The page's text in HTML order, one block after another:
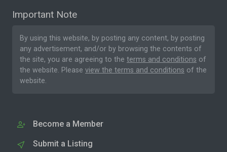
Important Note
By using this website, by posting any content, by posting
any advertisement, and/or by browsing the contents of
the site, you are agreeing to the terms and conditions of
the website. Please view the terms and conditions of the
website.
Become a Member
Submit a Listing